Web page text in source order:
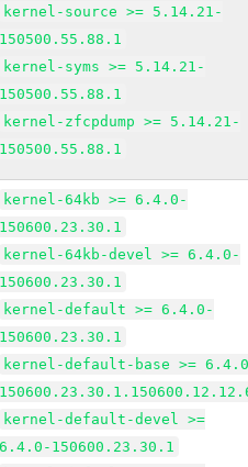
kernel-source >= 5.14.21-
150500.55.88.1
kernel-syms >= 5.14.21-
150500.55.88.1
kernel-zfcpdump >= 5.14.21-
150500.55.88.1
kernel-64kb >= 6.4.0-
150600.23.30.1
kernel-64kb-devel >= 6.4.0-
150600.23.30.1
kernel-default >= 6.4.0-
150600.23.30.1
kernel-default-base >=
kernel-default-devel >=
6.4.0-150600.23.30.1